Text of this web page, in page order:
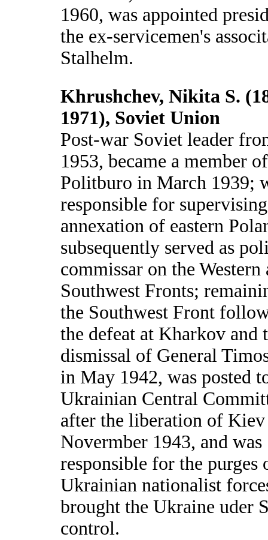
1960, was appointed
the ex-servicemen's
Stalhelm.
Khrushchev, Nikita S.
1971), Soviet Union
Post-war Soviet leader
1953, became a member
Politburo in March 1939;
responsible for
annexation of eastern
subsequently served as
commissar on the Western
Southwest Fronts;
the Southwest Front
the defeat at Kharkov and
dismissal of General
in May 1942, was posted
Ukrainian Central
after the liberation of
Novermber 1943, and was
responsible for the purges
Ukrainian nationalist
brought the Ukraine uder
control.